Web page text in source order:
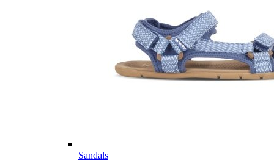
Sandals